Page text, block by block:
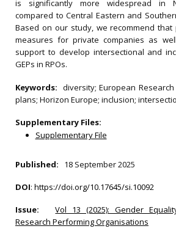
is significantly more widespread in
compared to Central Eastern and
Based on our study, we recommend that
measures for private companies as
support to develop intersectional and
GEPs in RPOs.
Keywords: diversity; European
plans; Horizon Europe; inclusion;
Supplementary Files:
Supplementary File
Published: 18 September 2025
DOI: https://doi.org/10.17645/si.10092
Issue:
Vol 13 (2025): Gender
Research Performing Organisations